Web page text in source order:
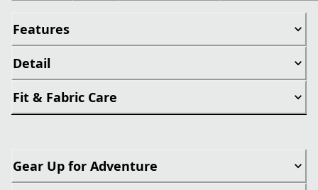
Features
Detail
Fit & Fabric Care
Gear Up for Adventure